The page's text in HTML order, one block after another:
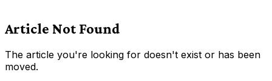
Article Not Found
The article you're looking for doesn't exist or has been
moved.